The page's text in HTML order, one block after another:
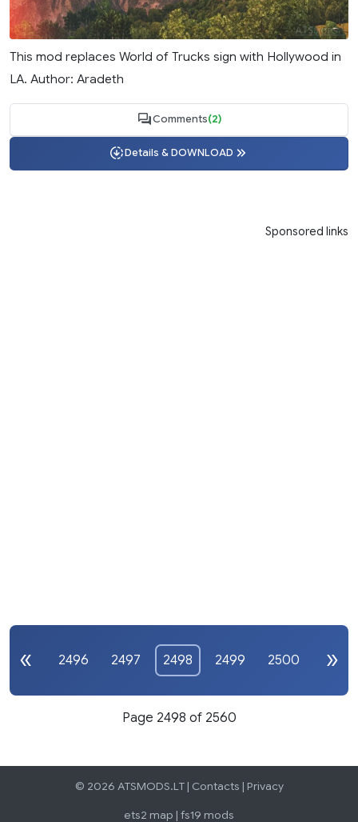
This mod replaces World of Trucks sign with Hollywood in
LA. Author: Aradeth
Comments(2)
Details & DOWNLOAD
Sponsored links
2496 2497 2498 2499 2500
Page 2498 of 2560
© 2026 ATSMODS.LT | Contacts | Privacy
ets2 map | fs19 mods